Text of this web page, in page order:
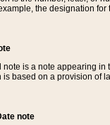
the designation for
note is a note appearing in
is based on a provision of
note